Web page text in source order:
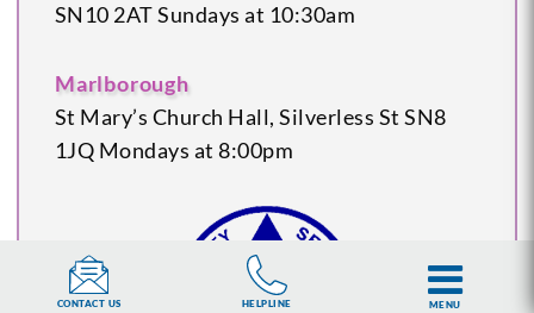
SN10 2ATSundays at 10:30am
Marlborough
St Mary’s Church Hall, Silverless St SN8
1JQ Mondays at 8:00pm
CONTACT US HELPLINE MENU